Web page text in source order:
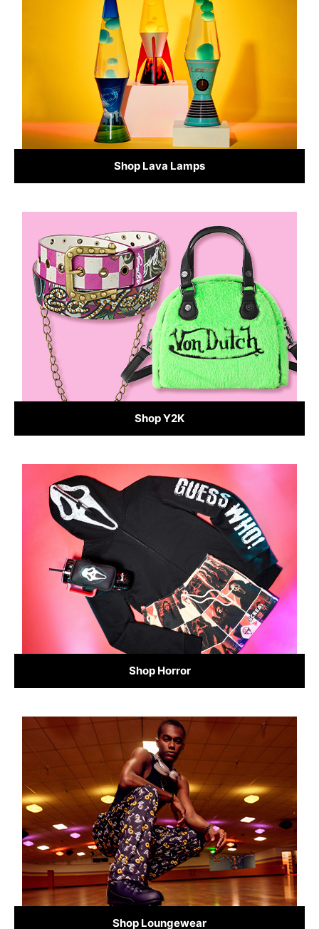
Shop Lava Lamps
Shop Y2K
Shop Horror
Shop Loungewear